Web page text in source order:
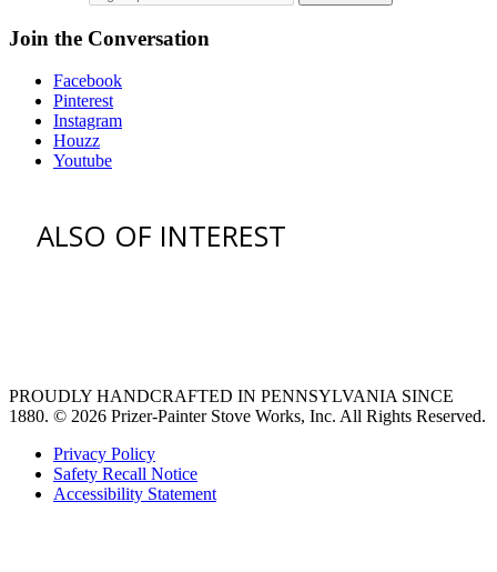
Join the Conversation
Facebook
Pinterest
Instagram
Houzz
Youtube
ALSO OF INTEREST
PROUDLY HANDCRAFTED IN PENNSYLVANIA SINCE
1880. © 2026 Prizer-Painter Stove Works, Inc. All Rights Reserved.
Privacy Policy
Safety Recall Notice
Accessibility Statement